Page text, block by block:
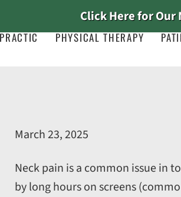
Click Here for Our
PHYSICAL THERAPY
March 23, 2025
Neck pain is a common issue in
by long hours on screens